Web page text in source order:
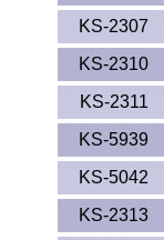
KS-2307
KS-2310
KS-2311
KS-5939
KS-5042
KS-2313